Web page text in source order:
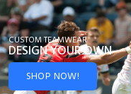
CUSTOM TEAMWEAR
DESIGN YOUROWN
SHOP NOW!